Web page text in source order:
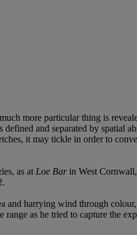
more particular thing is
and separated by spatial
it may tickle in order to
as at Loe Barin West
and harrying wind through
range as he tried to capture the